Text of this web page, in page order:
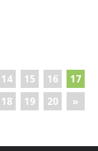
14 15 16
17
18
19 20 »